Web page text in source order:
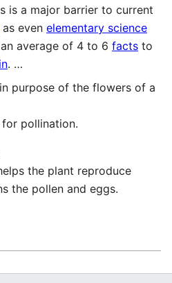
is a major barrier to current
as even elementary science
average of 4 to 6 facts to
. …
purpose of the flowers of a
pollination.
the plant reproduce
the pollen and eggs.